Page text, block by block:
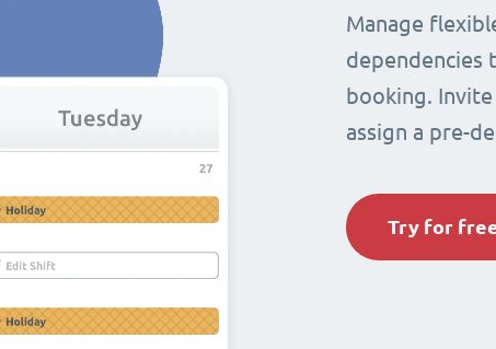
Manage
dependencies
booking.
assign a pre-
Try for